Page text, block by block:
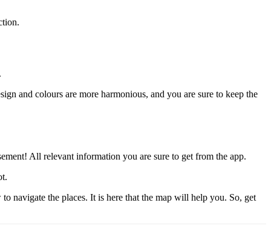
and colours are more harmonious, and you are sure to keep the
All relevant information you are sure to get from the app.
navigate the places. It is here that the map will help you. So, get